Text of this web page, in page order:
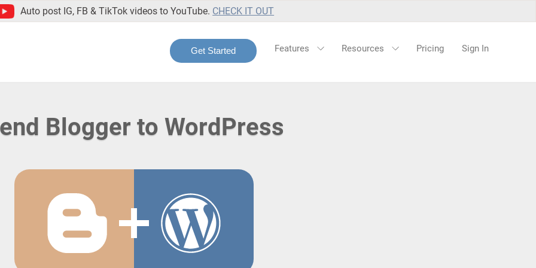
Auto post IG, FB & TikTok videos to YouTube. CHECK IT OUT
Get Started Features Resources Pricing Sign In
Blogger to WordPress